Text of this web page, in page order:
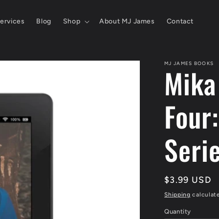
Blog Shop About MJ James Contact
MJ JAMES BOOKS
Regular
price
$3.99 USD
Shipping
Quantity
Quantity